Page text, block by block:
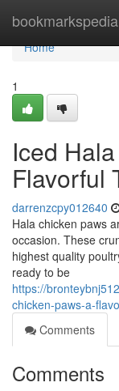
bookmarkspedia
Home
Home
1
Iced
Flavorful
darrenzcpy012640
Hala chicken paws
occasion. These
highest quality
ready to be
https://
chicken-paws-a-
Comments
Comments